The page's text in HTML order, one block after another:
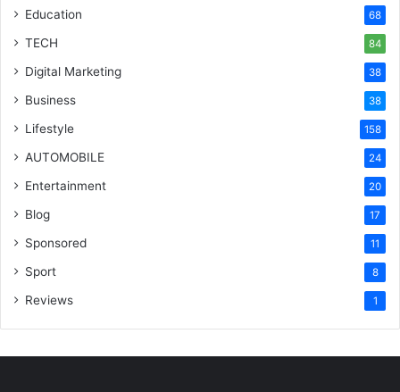
Education 68
TECH 84
Digital Marketing 38
Business 38
Lifestyle 158
AUTOMOBILE 24
Entertainment 20
Blog 17
Sponsored 11
Sport 8
Reviews 1